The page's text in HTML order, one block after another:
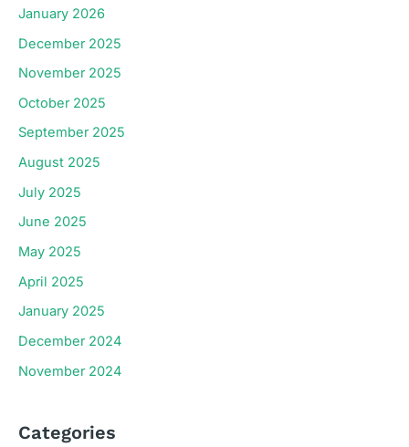
January 2026
December 2025
November 2025
October 2025
September 2025
August 2025
July 2025
June 2025
May 2025
April 2025
January 2025
December 2024
November 2024
Categories